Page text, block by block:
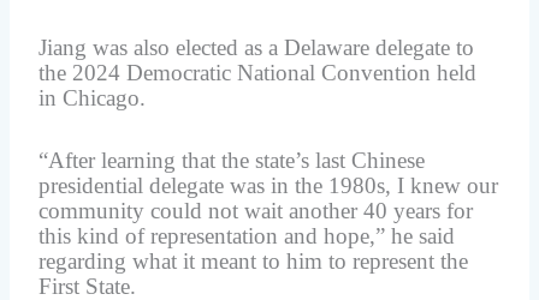
Jiang was also elected as a Delaware delegate to
the 2024 Democratic National Convention held
in Chicago.
“After learning that the state’s last Chinese
presidential delegate was in the 1980s, I knew our
community could not wait another 40 years for
this kind of representation and hope,” he said
regarding what it meant to him to represent the
First State.